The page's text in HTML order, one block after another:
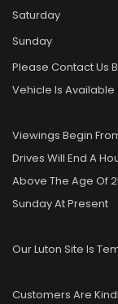
Saturday
Sunday
Please Contact Us
Vehicle Is Available
Viewings Begin
Drives Will End A
Above The Age Of
Sunday At Present
Our Luton Site Is
Customers Are